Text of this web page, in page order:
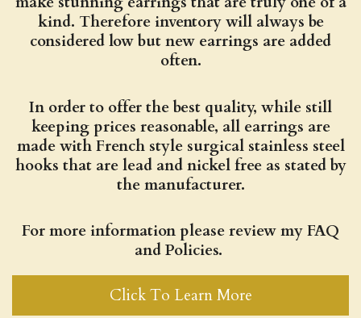
kind. Therefore inventory will always be
considered low but new earrings are added
often.
In order to offer the best quality, while still
keeping prices reasonable, all earrings are
made with French style surgical stainless steel
hooks that are lead and nickel free as stated by
the manufacturer.
For more information please review my FAQ
and Policies.
Click To Learn More